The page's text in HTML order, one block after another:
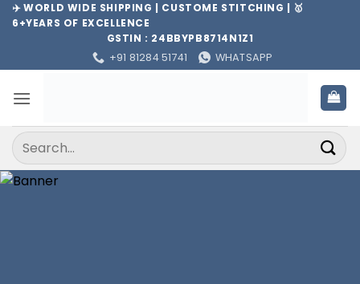
Skip✈️ WORLD WIDE SHIPPING | CUSTOME STITCHING | 🥇
6+YEARS OF EXCELLENCE
GSTIN : 24BBYPB8714N1Z1
+91 81284 51741
WHATSAPP
Search
for: